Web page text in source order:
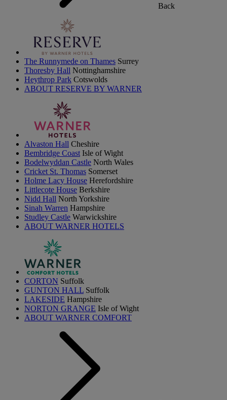
Back
The Runnymede on Thames Surrey
Thoresby Hall Nottinghamshire
Heythrop Park Cotswolds
ABOUT RESERVE BY WARNER
Alvaston Hall Cheshire
Bembridge Coast Isle of Wight
Bodelwyddan Castle North Wales
Cricket St. Thomas Somerset
Holme Lacy House Herefordshire
Littlecote House Berkshire
Nidd Hall North Yorkshire
Sinah Warren Hampshire
Studley Castle Warwickshire
ABOUT WARNER HOTELS
CORTON Suffolk
GUNTON HALL Suffolk
LAKESIDE Hampshire
NORTON GRANGE Isle of Wight
ABOUT WARNER COMFORT